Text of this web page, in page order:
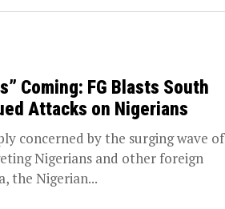
Coming: FG Blasts South
Attacks on Nigerians
concerned by the surging wave of
Nigerians and other foreign
the Nigerian...